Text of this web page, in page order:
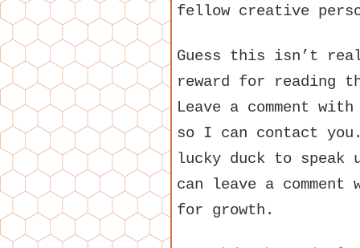
fellow creative
Guess this isn’t
reward for reading
Leave a comment
so I can contact
lucky duck to speak
can leave a
for growth.